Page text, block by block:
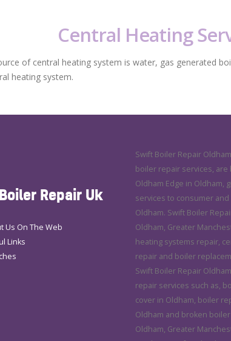
Central Heating
of central heating system is water, gas generated
heating system.
Repair Uk
Us On The Web
Links
Swift Boiler Repair
boiler repair services, are
Oldham Edge in Oldham,
services to consumer and
Oldham. Swift Boiler
Oldham, Greater
heating systems repair,
repair and boiler
Swift Boiler Repair
repair services such as,
cover in Oldham, boiler
Oldham and broken
Oldham, Greater